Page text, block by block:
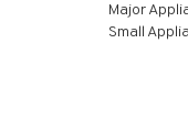
Major
Small